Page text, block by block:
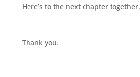
Here’s to the next chapter together.
Thank you.